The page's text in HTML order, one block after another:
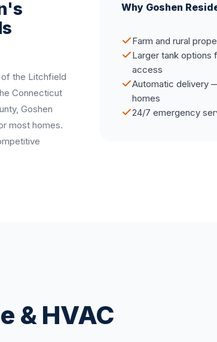
of the Litchfield
Connecticut
Goshen
most homes.
Why Goshen
Farm and rural
Larger tank options
access
Automatic delivery
homes
24/7 emergency
& HVAC